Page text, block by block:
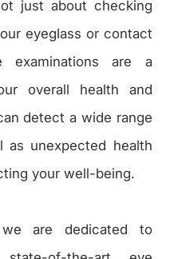
just about checking
eyeglass or contact
examinations are a
overall health and
detect a wide range
unexpected health
your well-being.
are dedicated to